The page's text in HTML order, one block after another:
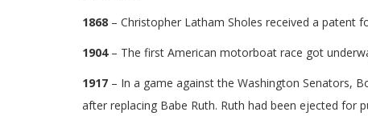
1868 – Christopher Latham Sholes received a patent
1904– The first American motorboat race got
1917 – In a game against the Washington Senators,
after replacing Babe Ruth. Ruth had been ejected for